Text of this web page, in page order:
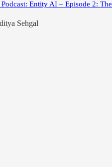
Entity AI – Episode 2: The
Sehgal